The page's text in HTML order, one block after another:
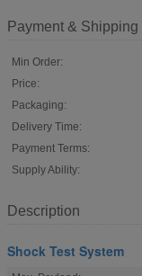
Payment & Shipping
Min Order:
Price:
Packaging:
Delivery Time:
Payment Terms:
Supply Ability:
Description
Shock Test System